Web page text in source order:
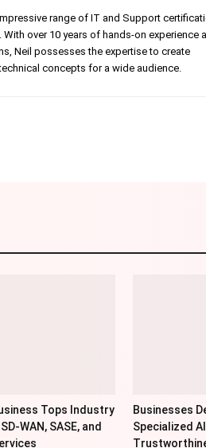
range of IT and Support
over 10 years of hands-on experience
Neil possesses the expertise to create
concepts for a wide audience.
Tops Industry
WAN, SASE, and
Businesses
Specialized